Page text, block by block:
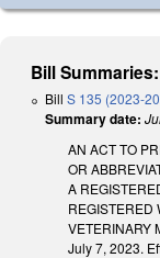
Bill Summaries:
Bill S 135 (2023-
Summary date:
AN ACT TO
OR
A
REGISTERED
VETERINARY
July 7, 2023.